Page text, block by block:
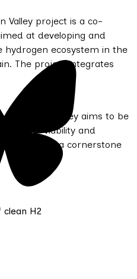
Valley project is a co-
at developing and
hydrogen ecosystem in the
The project integrates
Hydrogen Valley aims to be
viability and
as a cornerstone
clean H2